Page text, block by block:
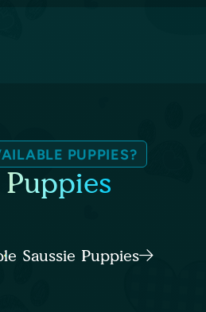
PUPPIES?
Puppies
Saussie Puppies